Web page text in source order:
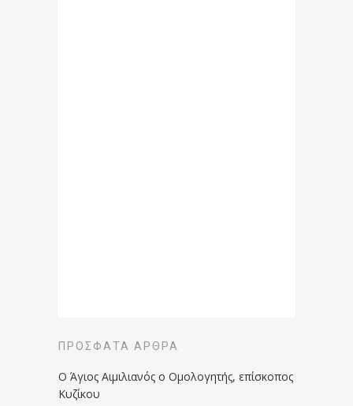
ΠΡΌΣΦΑΤΑ ΆΡΘΡΑ
Ο Άγιος Αιμιλιανός ο Ομολογητής, επίσκοπος
Κυζίκου